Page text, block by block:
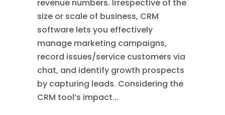
revenue numbers. Irrespective of the
size or scale of business, CRM
software lets you effectively
manage marketing campaigns,
record issues/service customers via
chat, and identify growth prospects
by capturing leads. Considering the
CRM tool’s impact...